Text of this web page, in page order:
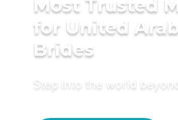
Most Trusted
for United
Brides
Step into the world